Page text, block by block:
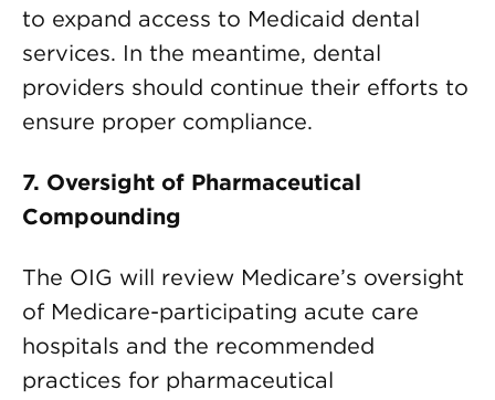
to expand access to Medicaid dental
services. In the meantime, dental
providers should continue their efforts to
ensure proper compliance.
7. Oversight of Pharmaceutical
Compounding
The OIG will review Medicare’s oversight
of Medicare-participating acute care
hospitals and the recommended
practices for pharmaceutical